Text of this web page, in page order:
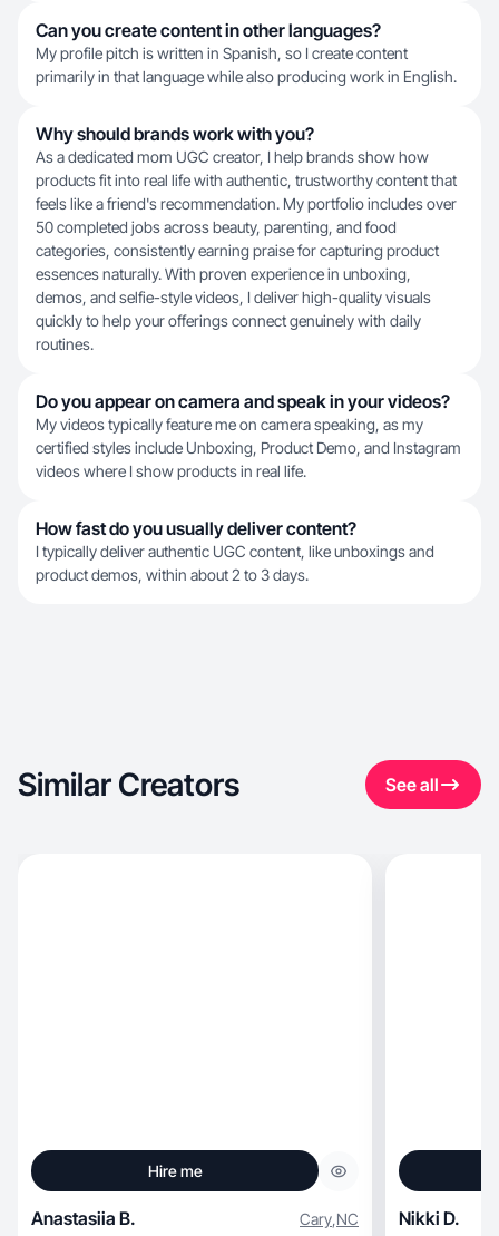
Can you create content in other languages?
My profile pitch is written in Spanish, so I create content
primarily in that language while also producing work in English.
Why should brands work with you?
As a dedicated mom UGC creator, I help brands show how
products fit into real life with authentic, trustworthy content that
feels like a friend's recommendation. My portfolio includes over
50 completed jobs across beauty, parenting, and food
categories, consistently earning praise for capturing product
essences naturally. With proven experience in unboxing,
demos, and selfie-style videos, I deliver high-quality visuals
quickly to help your offerings connect genuinely with daily
routines.
Do you appear on camera and speak in your videos?
My videos typically feature me on camera speaking, as my
certified styles include Unboxing, Product Demo, and Instagram
videos where I show products in real life.
How fast do you usually deliver content?
I typically deliver authentic UGC content, like unboxings and
product demos, within about 2 to 3 days.
Similar Creators See all
Hire me
Anastasiia B. Cary,NC Nikki D.